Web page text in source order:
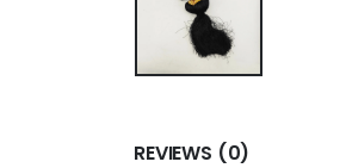
REVIEWS (0)